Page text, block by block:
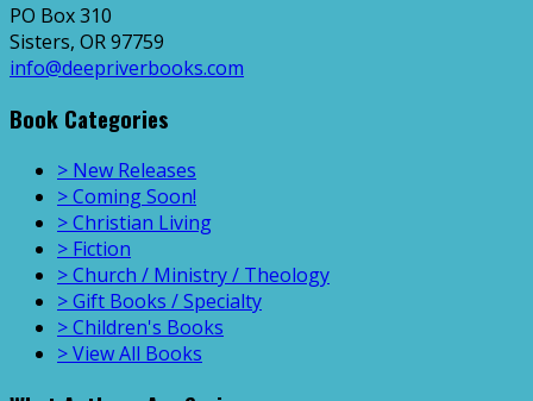
PO Box 310
Sisters, OR 97759
info@deepriverbooks.com
Book Categories
> New Releases
> Coming Soon!
> Christian Living
> Fiction
> Church / Ministry / Theology
> Gift Books / Specialty
> Children's Books
> View All Books